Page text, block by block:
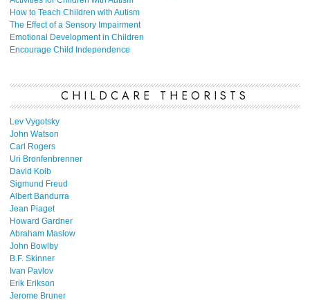
How to Teach Children with Autism
The Effect of a Sensory Impairment
Emotional Development in Children
Encourage Child Independence
CHILDCARE THEORISTS
Lev Vygotsky
John Watson
Carl Rogers
Uri Bronfenbrenner
David Kolb
Sigmund Freud
Albert Bandurra
Jean Piaget
Howard Gardner
Abraham Maslow
John Bowlby
B.F. Skinner
Ivan Pavlov
Erik Erikson
Jerome Bruner